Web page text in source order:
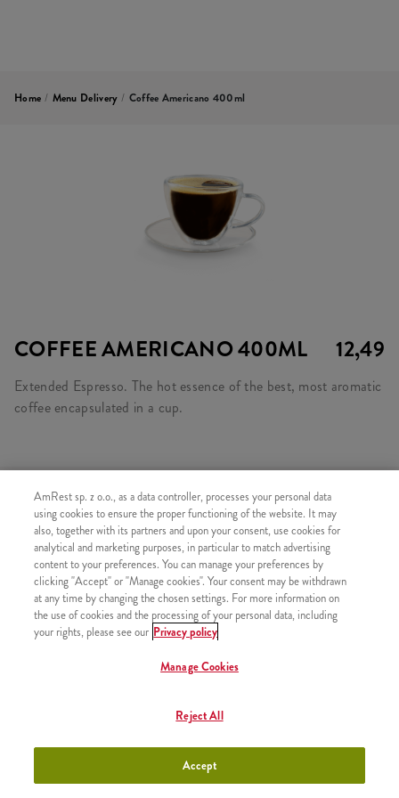
Home / Menu Delivery / Coffee Americano 400ml
COFFEE AMERICANO 400ML 12,49
Extended Espresso. The hot essence of the best, most aromatic
coffee encapsulated in a cup.
SIMILAR PRODUCTS
Refill +9,99
Coffee Iced Latte 300ml
AmRest sp. z o.o., as a data controller, processes your personal data
using cookies to ensure the proper functioning of the website. It may
also, together with its partners and upon your consent, use cookies for
analytical and marketing purposes, in particular to match advertising
content to your preferences. You can manage your preferences by
clicking "Accept" or "Manage cookies". Your consent may be withdrawn
at any time by changing the chosen settings. For more information on
the use of cookies and the processing of your personal data, including
your rights, please see our Privacy policy
Manage Cookies
Reject All
Accept